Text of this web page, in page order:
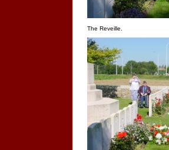
The Reveille.